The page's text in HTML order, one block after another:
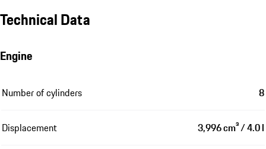
Technical Data
Engine
Number of cylinders 8
Displacement 3,996 cm³ / 4.0 l